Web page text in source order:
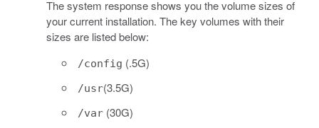
The system response shows you the volume sizes of
your current installation. The key volumes with their
sizes are listed below:
/config (.5G)
/usr(3.5G)
/var (30G)